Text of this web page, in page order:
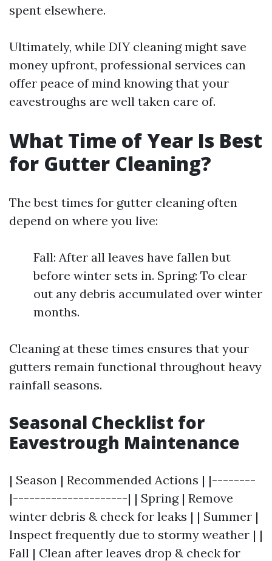
spent elsewhere.
Ultimately, while DIY cleaning might save
money upfront, professional services can
offer peace of mind knowing that your
eavestroughs are well taken care of.
What Time of Year Is Best
for Gutter Cleaning?
The best times for gutter cleaning often
depend on where you live:
Fall: After all leaves have fallen but
before winter sets in. Spring: To clear
out any debris accumulated over winter
months.
Cleaning at these times ensures that your
gutters remain functional throughout heavy
rainfall seasons.
Seasonal Checklist for
Eavestrough Maintenance
| Season | Recommended Actions | |--------
|---------------------| | Spring | Remove
winter debris & check for leaks | | Summer |
Inspect frequently due to stormy weather | |
Fall | Clean after leaves drop & check for